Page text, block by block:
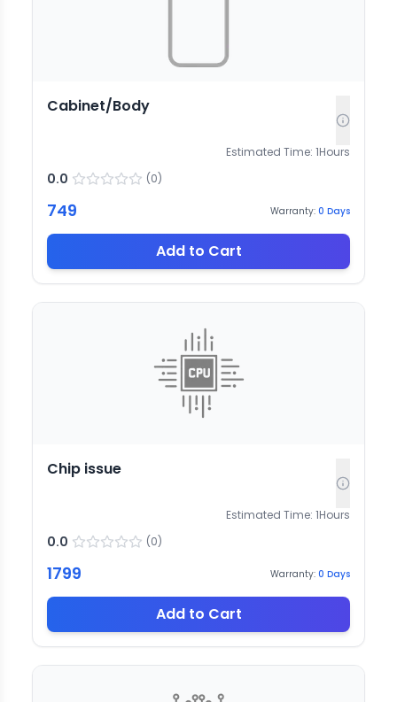
Cabinet/Body
Estimated Time: 1Hours
0.0 (0)
749 Warranty: 0 Days
Add to Cart
Chip issue
Estimated Time: 1Hours
0.0 (0)
1799 Warranty: 0 Days
Add to Cart